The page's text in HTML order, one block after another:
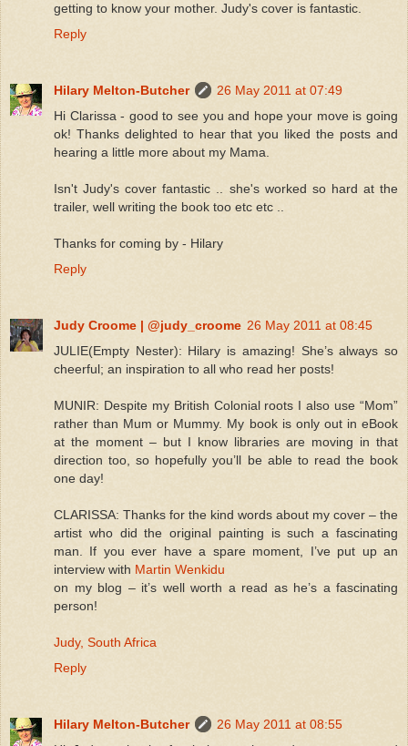
getting to know your mother. Judy's cover is fantastic.
Reply
Hilary Melton-Butcher
26 May 2011 at 07:49
Hi Clarissa - good to see you and hope your move is going
ok! Thanks delighted to hear that you liked the posts and
hearing a little more about my Mama.
Isn't Judy's cover fantastic .. she's worked so hard at the
trailer, well writing the book too etc etc ..
Thanks for coming by - Hilary
Reply
Judy Croome | @judy_croome 26 May 2011 at 08:45
JULIE(Empty Nester): Hilary is amazing! She’s always so
cheerful; an inspiration to all who read her posts!
MUNIR: Despite my British Colonial roots I also use “Mom”
rather than Mum or Mummy. My book is only out in eBook
at the moment – but I know libraries are moving in that
direction too, so hopefully you’ll be able to read the book
one day!
CLARISSA: Thanks for the kind words about my cover – the
artist who did the original painting is such a fascinating
man. If you ever have a spare moment, I’ve put up an
interview with Martin Wenkidu
on my blog – it’s well worth a read as he’s a fascinating
person!
Judy, South Africa
Reply
Hilary Melton-Butcher
26 May 2011 at 08:55